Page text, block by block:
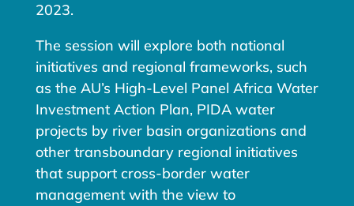
2023.
The session will explore both national
initiatives and regional frameworks, such
as the AU’s High-Level Panel Africa Water
Investment Action Plan, PIDA water
projects by river basin organizations and
other transboundary regional initiatives
that support cross-border water
management with the view to